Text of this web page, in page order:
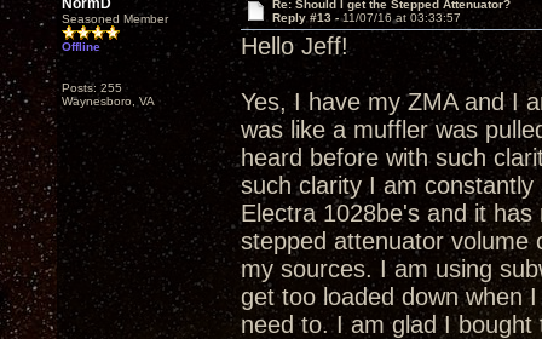
NormD
Seasoned Member
Offline
Posts: 255
Waynesboro, VA
Re: Should I get the Stepped Attenuator?
Reply #13 -11/07/16 at 03:33:57
Hello Jeff!
Yes, I have my ZMA and I
was like a muffler was
heard before with such
such clarity I am
Electra 1028be's and it
stepped attenuator volume
my sources. I am using
get too loaded down when
need to. I am glad I bought